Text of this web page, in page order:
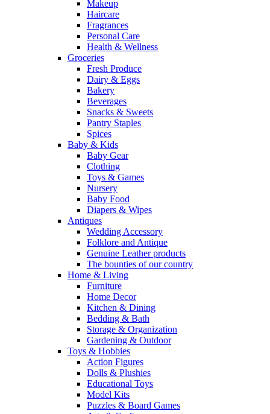
Makeup
Haircare
Fragrances
Personal Care
Health & Wellness
Groceries
Fresh Produce
Dairy & Eggs
Bakery
Beverages
Snacks & Sweets
Pantry Staples
Spices
Baby & Kids
Baby Gear
Clothing
Toys & Games
Nursery
Baby Food
Diapers & Wipes
Antiques
Wedding Accessory
Folklore and Antique
Genuine Leather products
The bounties of our country
Home & Living
Furniture
Home Decor
Kitchen & Dining
Bedding & Bath
Storage & Organization
Gardening & Outdoor
Toys & Hobbies
Action Figures
Dolls & Plushies
Educational Toys
Model Kits
Puzzles & Board Games